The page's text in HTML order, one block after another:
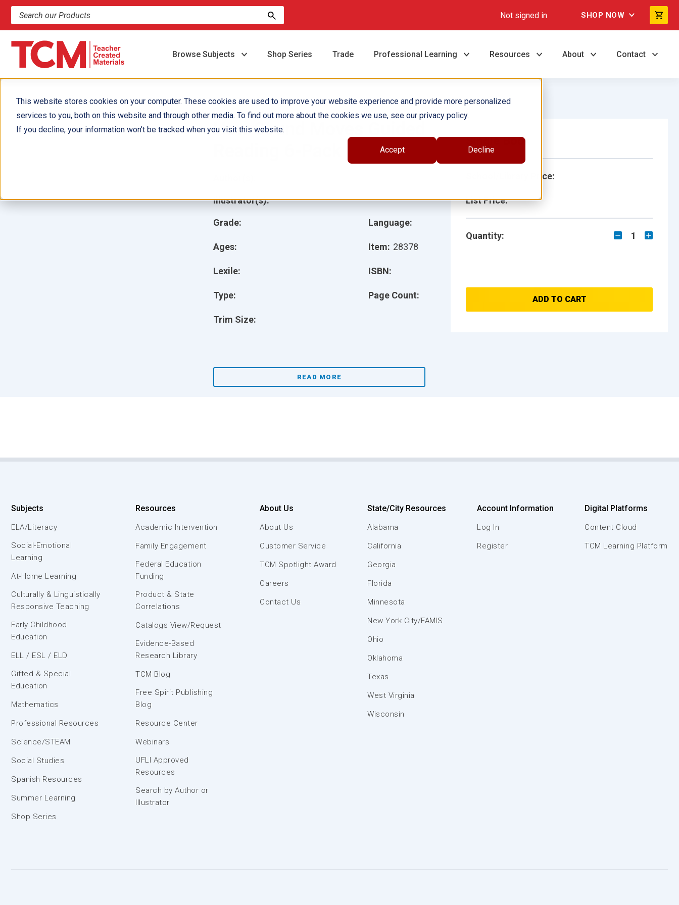
This website stores cookies on your computer. These cookies are used to improve your website experience and provide more personalized
services to you, both on this website and through other media. To find out more about the cookies we use, see our privacy policy.
If you decline, your information won’t be tracked when you visit this website.
Accept Decline
Search products and resources Not signed in SHOP NOW
Browse Subjects Shop Series Trade Professional Learning Resources About Contact
How Sound Moves Guided
Grade:
Ages:
Lexile:
Type:
Trim Size:
Language:
Item: 28378
ISBN:
Page Count:
Illustrator(s):
READ MORE
Single Book
School/Library Price:
List Price:
Quantity: 1
ADD TO CART
Subjects
ELA/Literacy
Social-Emotional
Learning
At-Home Learning
Culturally & Linguistically
Responsive Teaching
Early Childhood
Education
ELL / ESL / ELD
Gifted & Special
Education
Mathematics
Professional Resources
Science/STEAM
Social Studies
Spanish Resources
Summer Learning
Shop Series
Resources
Academic Intervention
Family Engagement
Federal Education
Funding
Product & State
Correlations
Catalogs View/Request
Evidence-Based
Research Library
TCM Blog
Free Spirit Publishing
Blog
Resource Center
Webinars
UFLI Approved
Resources
Search by Author or
Illustrator
About Us
About Us
Customer Service
TCM Spotlight Award
Careers
Contact Us
State/City Resources
Alabama
California
Georgia
Florida
Minnesota
New York City/FAMIS
Ohio
Oklahoma
Texas
West Virginia
Wisconsin
Account Information
Log In
Register
Digital Platforms
Content Cloud
TCM Learning Platform